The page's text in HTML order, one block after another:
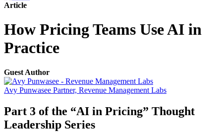
Article
How Pricing Teams Use AI in
Practice
Guest Author
Avy Punwasee Partner, Revenue Management Labs
Part 3 of the “AI in Pricing” Thought
Leadership Series